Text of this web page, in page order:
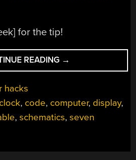
for the tip!
READING “DIY
8-
KNOWS
ALL
→
hacks
clock, code, computer, display,
,schematics,seven